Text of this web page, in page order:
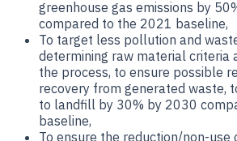
greenhouse gas emissions by
compared to the 2021 baseline,
To target less pollution and
determining raw material criteria
the process, to ensure possible
recovery from generated waste,
to landfill by 30% by 2030
baseline,
To ensure the reduction/non-use